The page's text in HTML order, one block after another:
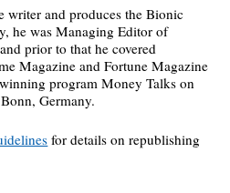
writer and produces the Bionic
he was Managing Editor of
prior to that he covered
Magazine and Fortune Magazine
program Money Talks on
Germany.
for details on republishing